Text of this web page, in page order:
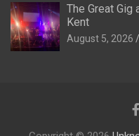
The Great Gig
Kent
August 5, 2026